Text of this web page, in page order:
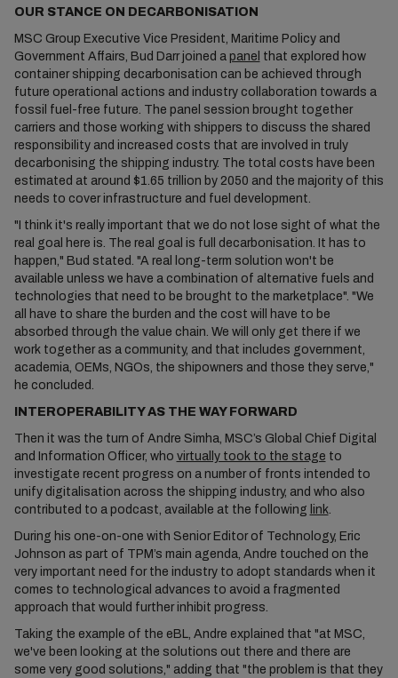
OUR STANCE ON DECARBONISATION
MSC Group Executive Vice President, Maritime Policy and
Government Affairs, Bud Darr joined a panel that explored how
container shipping decarbonisation can be achieved through
future operational actions and industry collaboration towards a
fossil fuel-free future. The panel session brought together
carriers and those working with shippers to discuss the shared
responsibility and increased costs that are involved in truly
decarbonising the shipping industry. The total costs have been
estimated at around $1.65 trillion by 2050 and the majority of this
needs to cover infrastructure and fuel development.
"I think it's really important that we do not lose sight of what the
real goal here is. The real goal is full decarbonisation. It has to
happen," Bud stated. "A real long-term solution won't be
available unless we have a combination of alternative fuels and
technologies that need to be brought to the marketplace". "We
all have to share the burden and the cost will have to be
absorbed through the value chain. We will only get there if we
work together as a community, and that includes government,
academia, OEMs, NGOs, the shipowners and those they serve,"
he concluded.
INTEROPERABILITY AS THE WAY FORWARD
Then it was the turn of Andre Simha, MSC’s Global Chief Digital
and Information Officer, who virtually took to the stage to
investigate recent progress on a number of fronts intended to
unify digitalisation across the shipping industry, and who also
contributed to a podcast, available at the following link.
During his one-on-one with Senior Editor of Technology, Eric
Johnson as part of TPM’s main agenda, Andre touched on the
very important need for the industry to adopt standards when it
comes to technological advances to avoid a fragmented
approach that would further inhibit progress.
Taking the example of the eBL, Andre explained that "at MSC,
we've been looking at the solutions out there and there are
some very good solutions," adding that "the problem is that they